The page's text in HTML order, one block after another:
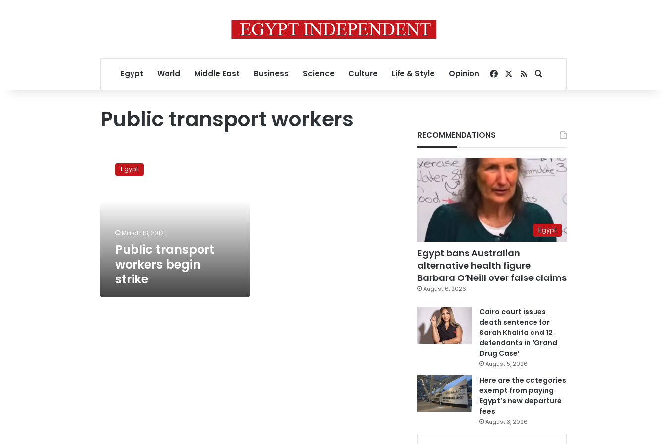
Egypt World Middle East Business Science Culture Life & Style Opinion Facebook
RSSSearch for
Public transport workers
transport
workersEgypt
March 18, 2012
Public transport
workers begin
strike
RECOMMENDATIONS
Egypt
Egypt bans Australian
alternative health figure
Barbara O’Neill over false claims
August 6, 2026
Cairo court issues
death sentence for
Sarah Khalifa and 12
defendants in ‘Grand
Drug Case’
August 5, 2026
Here are the categories
exempt from paying
Egypt’s new departure
fees
August 3, 2026